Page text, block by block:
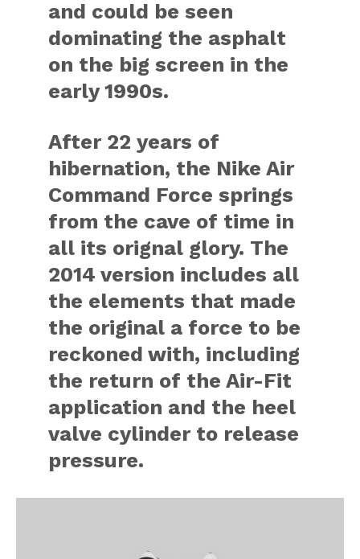
and could be seen
dominating the asphalt
on the big screen in the
early 1990s.
After 22 years of
hibernation, the Nike Air
Command Force springs
from the cave of time in
all its orignal glory. The
2014 version includes all
the elements that made
the original a force to be
reckoned with, including
the return of the Air-Fit
application and the heel
valve cylinder to release
pressure.